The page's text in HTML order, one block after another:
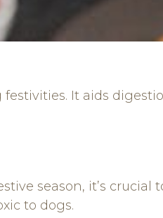
It aids
season, it’s crucial
to dogs.